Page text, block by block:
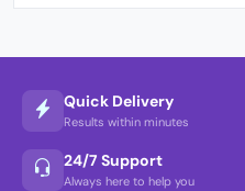
Quick Delivery
Results within minutes
24/7 Support
Always here to help you